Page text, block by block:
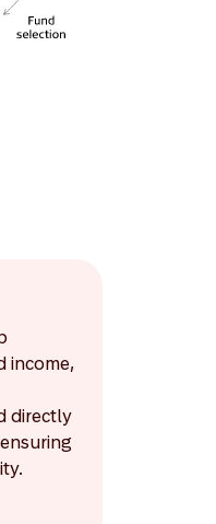
income,
directly